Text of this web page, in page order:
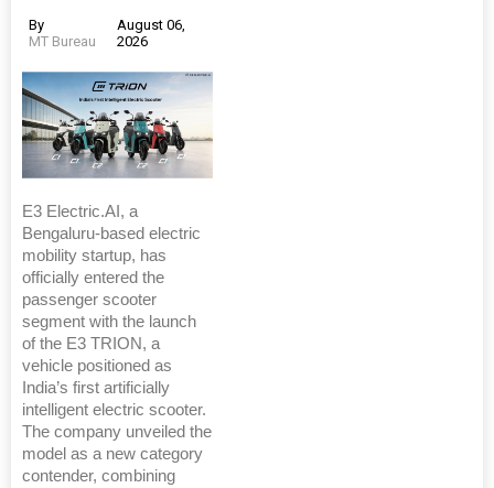
By
MT Bureau
August 06,
2026
E3 Electric.AI, a
Bengaluru-based electric
mobility startup, has
officially entered the
passenger scooter
segment with the launch
of the E3 TRION, a
vehicle positioned as
India’s first artificially
intelligent electric scooter.
The company unveiled the
model as a new category
contender, combining